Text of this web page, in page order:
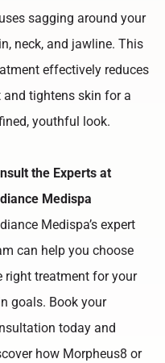
sagging around your
neck, and jawline. This
effectively reduces
and tightens skin for a
youthful look.
the Experts at
Medispa
Medispa’s expert
can help you choose
right treatment for your
goals. Book your
today and
how Morpheus8 or